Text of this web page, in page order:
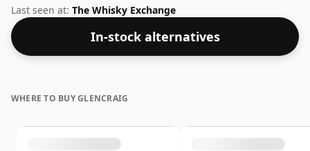
region of Scotland. Bottled at an ideal drinking
strength of 42.7%, the perfect level to enjoy the
texture and mouth feel of the spirit.
Last seen at: The Whisky Exchange
In-stock alternatives
WHERE TO BUY GLENCRAIG